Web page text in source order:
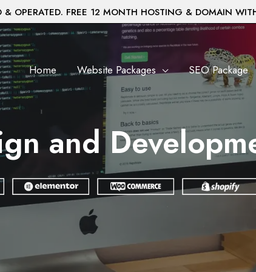
& OPERATED. FREE 12 MONTH HOSTING & DOMAIN
Home Website Packages SEO Package
and